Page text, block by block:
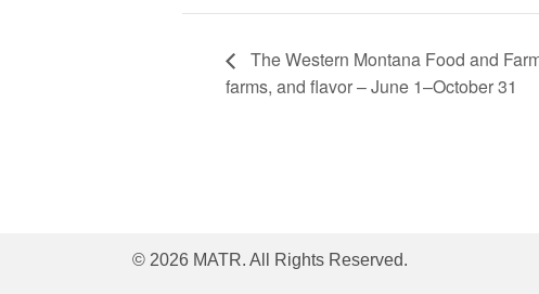
The Western Montana Food and
farms, and flavor – June 1–October 31
© 2026 MATR. All Rights Reserved.